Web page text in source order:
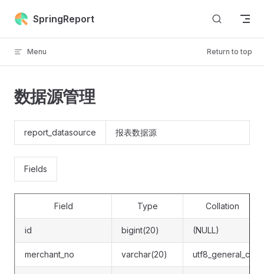
Skip to content
SpringReport
Menu Return to top
数据源管理
report_datasource 报表数据源
Fields
Field Type Collation
id bigint(20) (NULL)
merchant_no varchar(20) utf8_general_ci